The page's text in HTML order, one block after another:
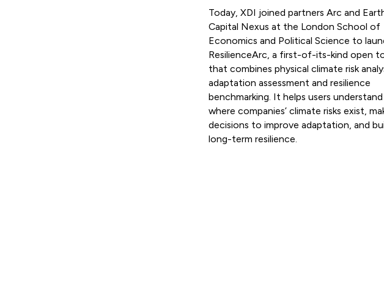
Today, XDI joined partners Arc and
Capital Nexus at the London School of
Economics and Political Science to
ResilienceArc, a first-of-its-kind open
that combines physical climate risk
adaptation assessment and resilience
benchmarking. It helps users understand
where companies’ climate risks exist,
decisions to improve adaptation, and
long-term resilience.